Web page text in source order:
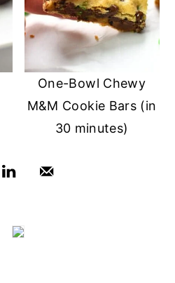
One-Bowl Chewy
M&M Cookie Bars (in
30 minutes)